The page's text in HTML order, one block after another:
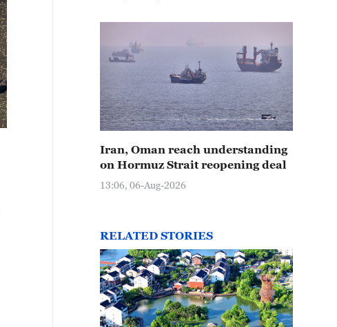
Iran, Oman reach understanding
on Hormuz Strait reopening deal
13:06, 06-Aug-2026
RELATED STORIES